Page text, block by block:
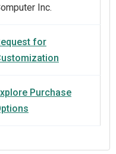
Inc.
for
Purchase